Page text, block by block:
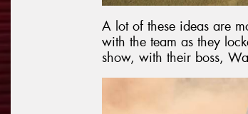
A lot of these ideas are
with the team as they
show, with their boss,